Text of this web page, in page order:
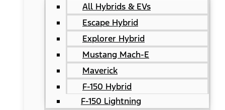
All Hybrids & EVs
Escape Hybrid
Explorer Hybrid
Mustang Mach-E
Maverick
F-150 Hybrid
F-150 Lightning